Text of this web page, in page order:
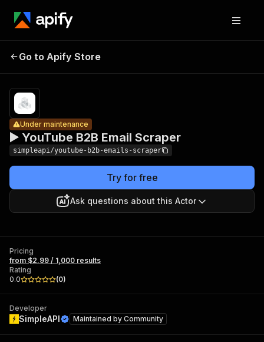
▶️
YouTube
Go to Apify Store
▶️ YouTube B2B Email Scraper
Under maintenance
simpleapi/youtube-b2b-emails-scraper
Try for free
Ask questions about this Actor
Pricing
from $2.99 / 1,000 results
Rating
0.0
(0)
Developer
SimpleAPI Maintained by Community